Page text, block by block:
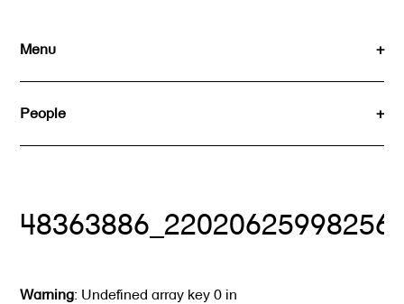
to
Menu
People
Warning: Undefined array key 0 in